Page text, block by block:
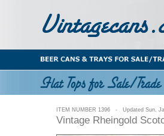
ITEM NUMBER 1396 - Updated Sun.
Vintage Rheingold